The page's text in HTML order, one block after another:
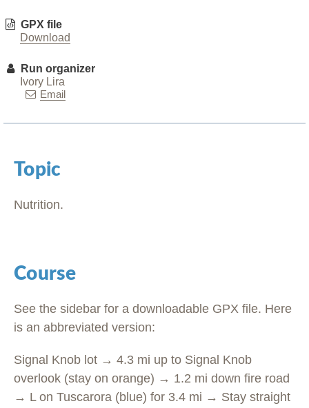
GPX file
Download
Run organizer
Ivory Lira
Email
Topic
Nutrition.
Course
See the sidebar for a downloadable GPX file. Here
is an abbreviated version:
Signal Knob lot → 4.3 mi up to Signal Knob
overlook (stay on orange) → 1.2 mi down fire road
→ L on Tuscarora (blue) for 3.4 mi → Stay straight